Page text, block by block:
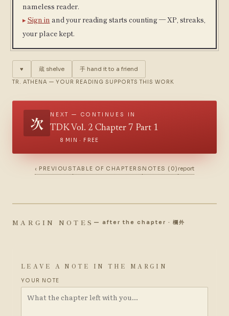
nameless reader.
Sign in and your reading starts counting — XP, streaks,
your place kept.
♥ 蔵 shelve 手 hand it to a friend
TR. ATHENA — YOUR READING SUPPORTS THIS WORK
次 NEXT — CONTINUES IN
TDK Vol. 2 Chapter 7 Part 1
8 MIN · FREE
‹ PREVIOUSTABLE OF CHAPTERS NOTES (0) report
MARGIN NOTES — after the chapter · 欄外
LEAVE A NOTE IN THE MARGIN
YOUR NOTE